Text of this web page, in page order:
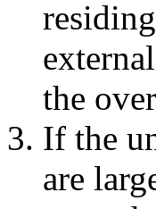
the
If the
are